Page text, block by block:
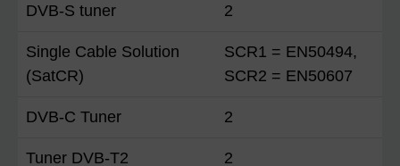
DVB-S tuner 2
Single Cable Solution
(SatCR)
SCR1 = EN50494,
SCR2 = EN50607
DVB-C Tuner 2
Tuner DVB-T2 2